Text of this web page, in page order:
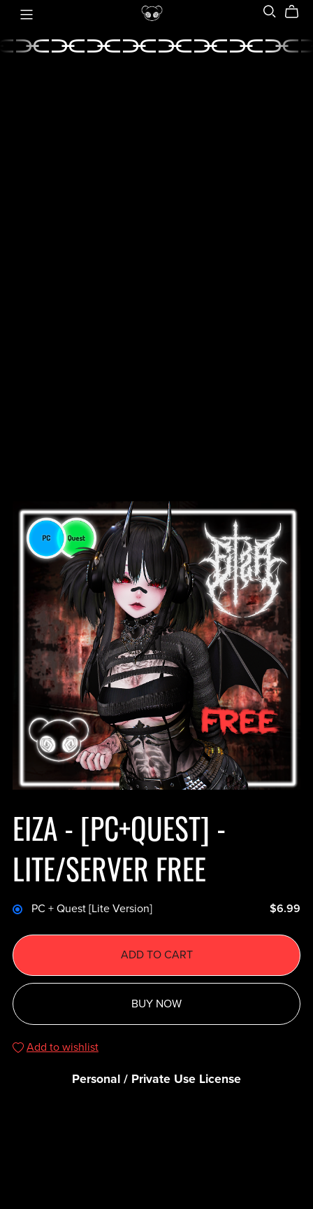
EIZA - [PC+QUEST] -
LITE/SERVER FREE
PC + Quest [Lite Version] $6.99
ADD TO CART
BUY NOW
Add to wishlist
Personal / Private Use License